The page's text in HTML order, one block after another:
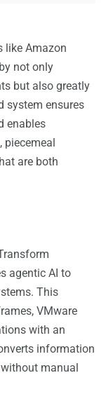
like Amazon
not only
but also greatly
system ensures
enables
are both
agentic AI to
This
VMware
with an
information
manual